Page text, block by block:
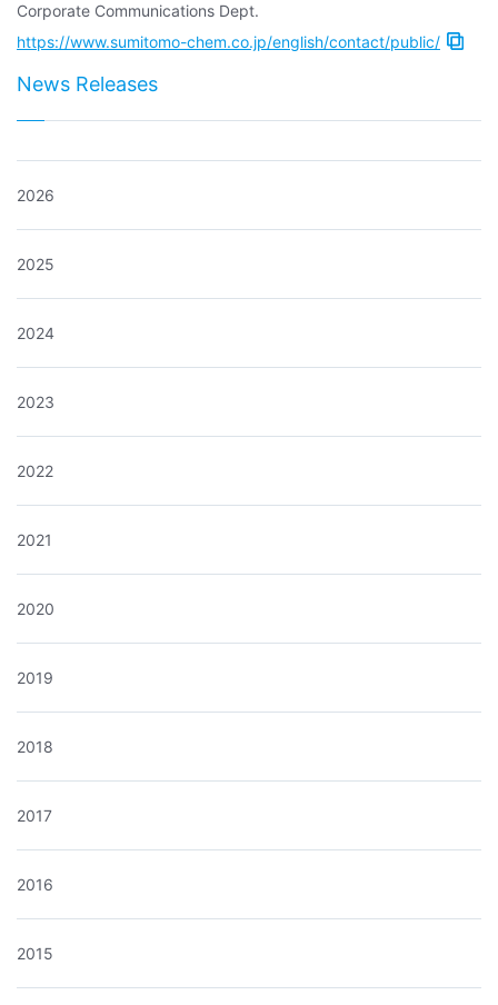
Corporate Communications Dept.
https://www.sumitomo-chem.co.jp/english/contact/public/
News Releases
2026
2025
2024
2023
2022
2021
2020
2019
2018
2017
2016
2015